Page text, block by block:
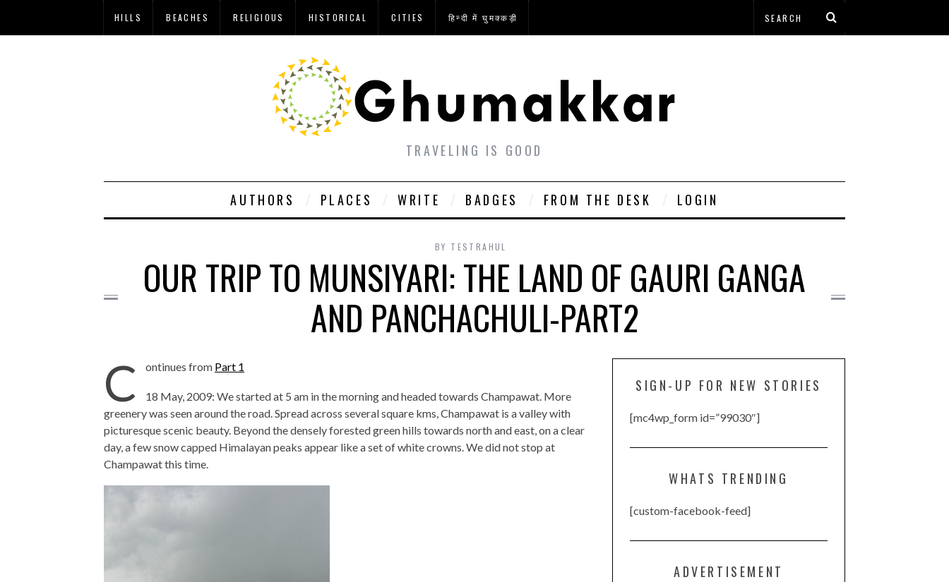
HILLS BEACHES RELIGIOUS HISTORICAL CITIES हिन्दी में घुमक्कड़ी
TRAVELING IS GOOD
AUTHORS PLACES WRITE BADGES FROM THE DESK LOGIN
BY TESTRAHUL
OUR TRIP TO MUNSIYARI: THE LAND OF GAURI GANGA
AND PANCHACHULI-PART2
C ontinues from Part 1
18 May, 2009: We started at 5 am in the morning and headed towards Champawat. More
greenery was seen around the road. Spread across several square kms, Champawat is a valley with
picturesque scenic beauty. Beyond the densely forested green hills towards north and east, on a clear
day, a few snow capped Himalayan peaks appear like a set of white crowns. We did not stop at
Champawat this time.
SIGN-UP FOR NEW STORIES
[mc4wp_form id=”99030″]
WHATS TRENDING
[custom-facebook-feed]
ADVERTISEMENT